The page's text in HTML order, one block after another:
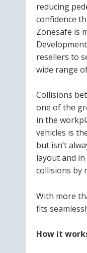
reducing
confidence
Zonesafe is
resellers to
wide range
Collisions
one of the
in the
vehicles is
but isn’t
layout and
collisions by
With more
fits
How it